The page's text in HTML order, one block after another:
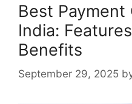
Best Payment
India:
Benefits
September 29, 2025